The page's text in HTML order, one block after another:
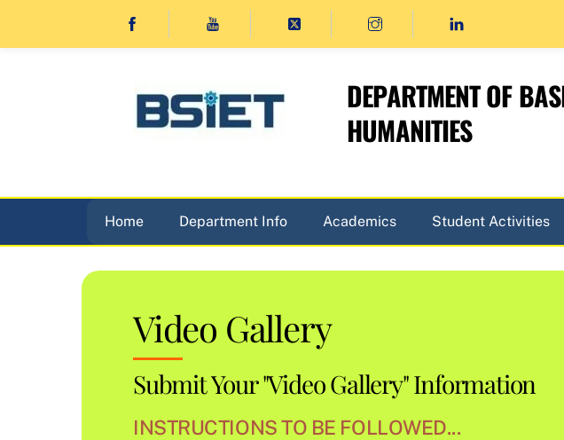
DEPARTMENT OF
HUMANITIES
Home Department Info Academics Student Activities
Video Gallery
Submit Your "Video Gallery" Information
INSTRUCTIONS TO BE FOLLOWED...